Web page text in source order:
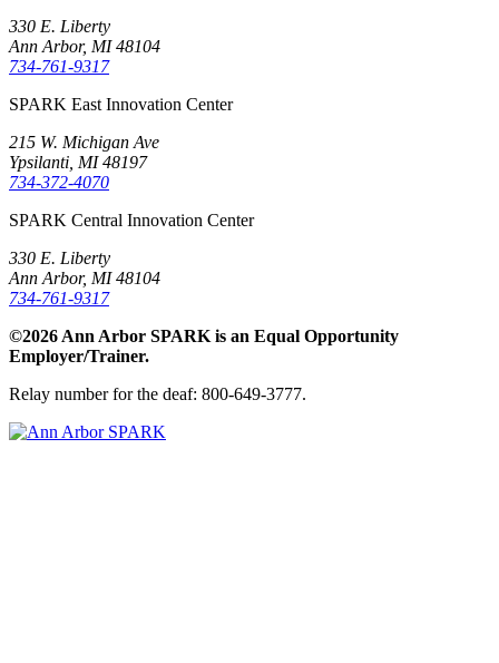
330 E. Liberty
Ann Arbor, MI 48104
734-761-9317
SPARK East Innovation Center
215 W. Michigan Ave
Ypsilanti, MI 48197
734-372-4070
SPARK Central Innovation Center
330 E. Liberty
Ann Arbor, MI 48104
734-761-9317
©2026 Ann Arbor SPARK is an Equal Opportunity
Employer/Trainer.
Relay number for the deaf: 800-649-3777.